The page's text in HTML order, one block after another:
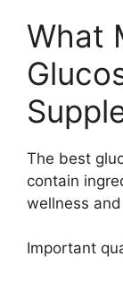
What
The best
contain
wellness
Important